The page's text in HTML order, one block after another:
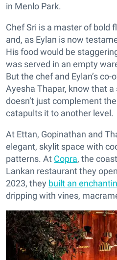
in Menlo Park.
Chef Sri is a master of bold
and, as Eylan is now
His food would be
was served in an empty
But the chef and Eylan’s
Ayesha Thapar, know that
doesn’t just complement
catapults it to another level.
At Ettan, Gopinathan and
elegant, skylit space with
patterns. At Copra, the
Lankan restaurant they
2023, they built an
dripping with vines,